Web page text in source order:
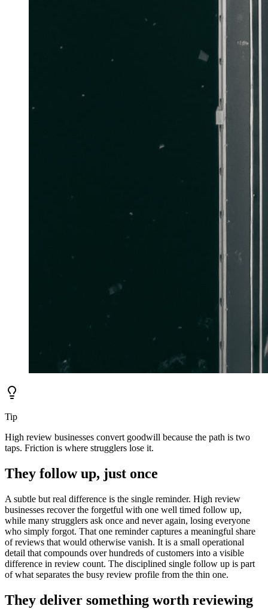
Tip
High review businesses convert goodwill because the path is two
taps. Friction is where strugglers lose it.
They follow up, just once
A subtle but real difference is the single reminder. High review
businesses recover the forgetful with one well timed follow up,
while many strugglers ask once and never again, losing everyone
who simply forgot. That one reminder captures a meaningful share
of reviews that would otherwise vanish. It is a small operational
detail that compounds over hundreds of customers into a visible
difference in review count. The disciplined single follow up is part
of what separates the busy review profile from the thin one.
They deliver something worth reviewing